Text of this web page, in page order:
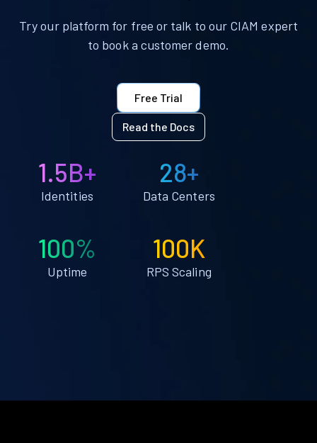
Try our platform for free or talk to our CIAM expert
to book a customer demo.
Free Trial
Read the Docs
1.5B+
Identities
28+
Data Centers
100%
Uptime
100K
RPS Scaling